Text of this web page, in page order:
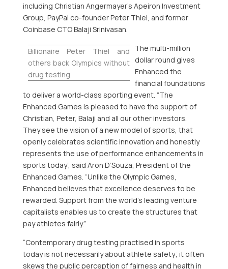
including Christian Angermayer’s Apeiron Investment
Group, PayPal co-founderPeter Thiel , and former
Coinbase CTOBalaji Srinivasan
Billionaire Peter Thiel and
others back Olympics without
drug testing.
The multi-million
dollar round gives
Enhanced the
financial foundations
to deliver a world-class sporting event. “The
Enhanced Games is pleased to have the support of
Christian, Peter, Balaji and all our other investors.
They see the vision of a new model of sports, that
openly celebrates scientific innovation and honestly
represents the use of performance enhancements in
sports today”, said Aron D’Souza , President of the
Enhanced Games. “Unlike the Olympic Games,
Enhanced believes that excellence deserves to be
rewarded. Support from the world’s leading venture
capitalists enables us to create the structures that
pay athletes fairly.”
“Contemporary drug testing practised in sports
today is not necessarily about athlete safety; it often
skews the public perception of fairness and health in